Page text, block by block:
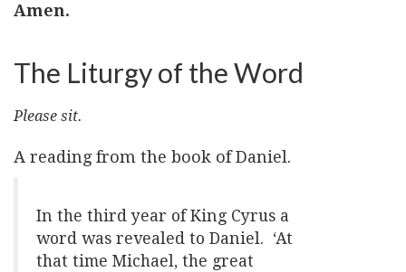
Amen.
The Liturgy of the Word
Please sit.
A reading from the book of Daniel.
In the third year of King Cyrus a
word was revealed to Daniel. ‘At
that time Michael, the great